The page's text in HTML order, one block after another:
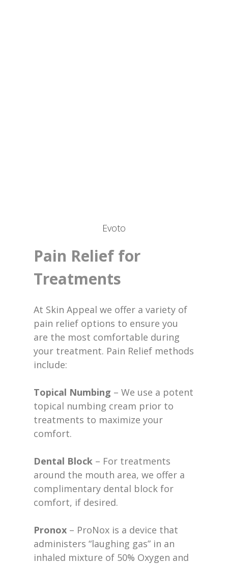
Evoto
Pain Relief for
Treatments
At Skin Appeal we offer a variety of
pain relief options to ensure you
are the most comfortable during
your treatment. Pain Relief methods
include:
Topical Numbing – We use a potent
topical numbing cream prior to
treatments to maximize your
comfort.
Dental Block – For treatments
around the mouth area, we offer a
complimentary dental block for
comfort, if desired.
Pronox – ProNox is a device that
administers “laughing gas” in an
inhaled mixture of 50% Oxygen and